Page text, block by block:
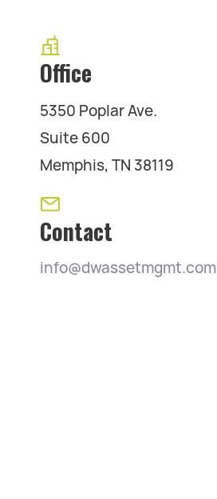
Office
5350 Poplar Ave.
Suite 600
Memphis, TN 38119
Contact
info@dwassetmgmt.com